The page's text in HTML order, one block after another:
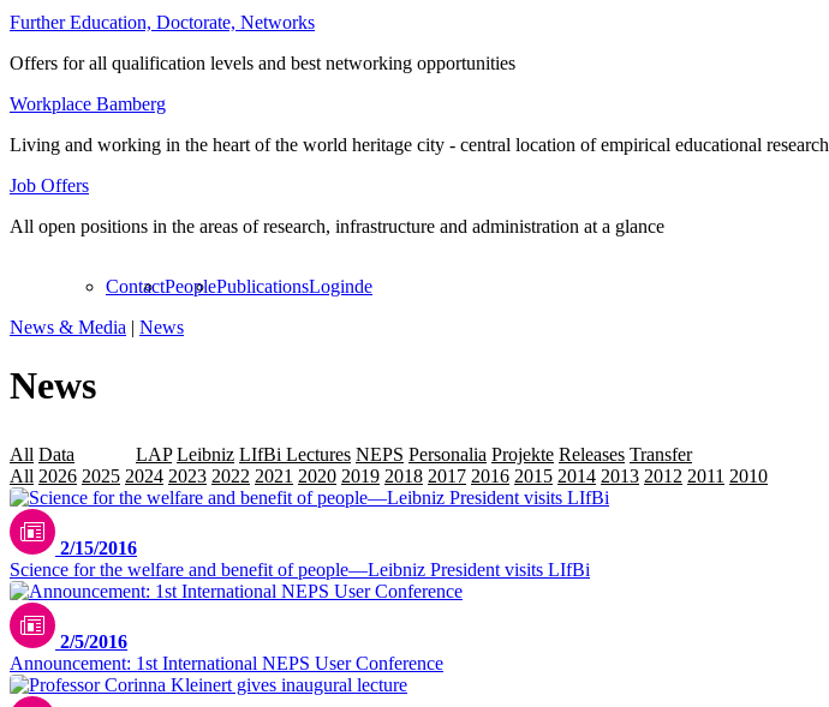
Further Education, Doctorate, Networks
Offers for all qualification levels and best networking opportunities
Workplace Bamberg
Living and working in the heart of the world heritage city - central location of empirical educational research
Job Offers
All open positions in the areas of research, infrastructure and administration at a glance
ContactPeoplePublicationsLoginde
News & Media | News
News
All Data LAP Leibniz LIfBi Lectures NEPS Personalia Projekte Releases Transfer
All 2026 2025 2024 2023 2022 2021 2020 2019 2018 2017 2016 2015 2014 2013 2012 2011 2010
2/15/2016
Science for the welfare and benefit of people—Leibniz President visits LIfBi
2/5/2016
Announcement: 1st International NEPS User Conference